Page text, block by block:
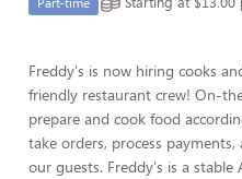
Freddy's is now hiring cooks
friendly restaurant crew! On-
prepare and cook food
take orders, process
our guests. Freddy's is a